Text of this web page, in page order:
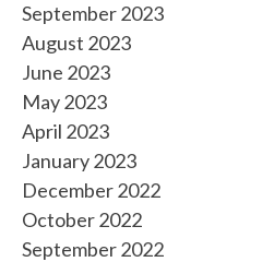
September 2023
August 2023
June 2023
May 2023
April 2023
January 2023
December 2022
October 2022
September 2022